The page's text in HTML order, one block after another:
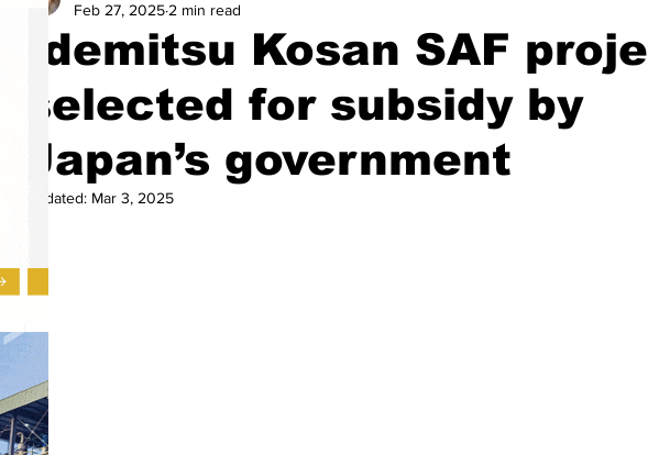
Idemitsu Kosan SAF
selected for subsidy by
Japan’s government
Feb 27, 2025 2 min read
Updated: Mar 3, 2025